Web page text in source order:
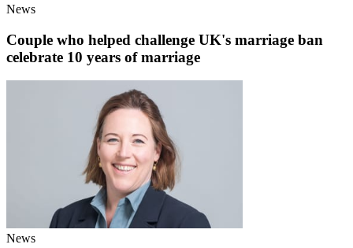
News
Couple who helped challenge UK's marriage ban
celebrate 10 years of marriage
News